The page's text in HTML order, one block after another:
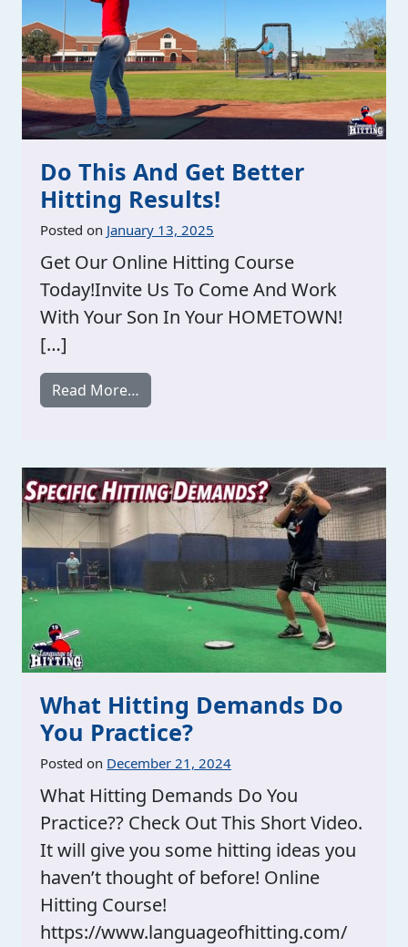
Do This And Get Better
Hitting Results!
Posted on January 13, 2025
Get Our Online Hitting Course
Today!Invite Us To Come And Work
With Your Son In Your HOMETOWN!
[…]
Read More…
What Hitting Demands Do
You Practice?
Posted on December 21, 2024
What Hitting Demands Do You
Practice?? Check Out This Short Video.
It will give you some hitting ideas you
haven’t thought of before! Online
Hitting Course!
https://www.languageofhitting.com/